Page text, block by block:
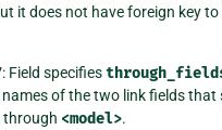
it does not have foreign key to
: Field specifies
of the two link fields that
through <model>.